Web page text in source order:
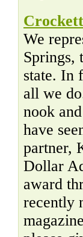
We
Springs,
state. In
all we
nook
have
partner,
Dollar
award
recently